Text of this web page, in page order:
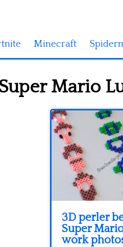
Minecraft
Mario
3D perler
Super
work